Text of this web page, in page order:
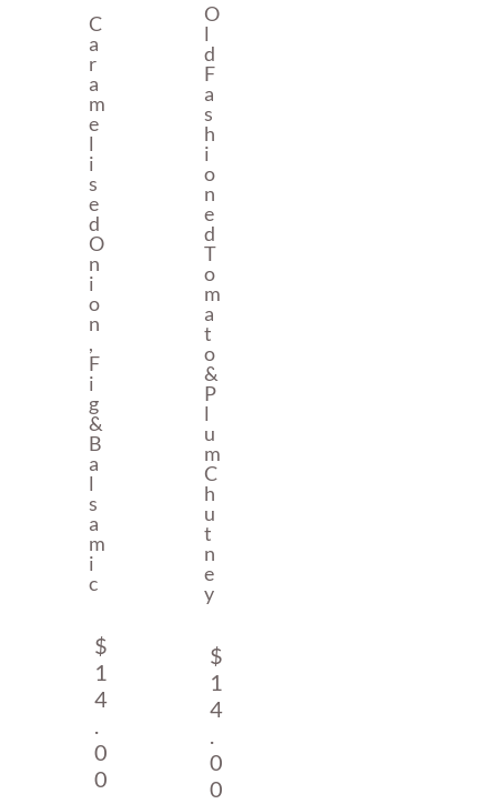
C
A
R
A
M
E
L
I
S
E
D
O
N
I
O
N
,
F
I
G
&
B
A
L
S
A
M
I
C
$
1
4
.
0
0
O
L
D
F
A
S
H
I
O
N
E
D
T
O
M
A
T
O
&
P
L
U
M
C
H
U
T
N
E
Y
$
1
4
.
0
0